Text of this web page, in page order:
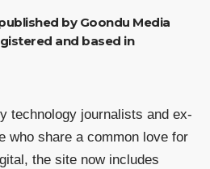
and based in
technology journalists and ex-
who share a common love for
the site now includes